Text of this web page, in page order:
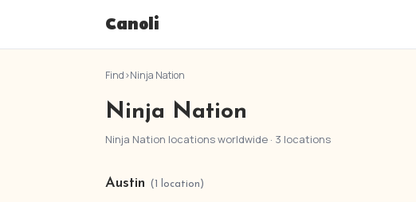
Canoli
Find›Ninja Nation
Ninja Nation
Ninja Nation locations worldwide · 3 locations
Austin (1 location)